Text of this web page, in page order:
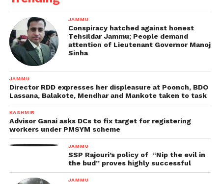
JAMMU
Conspiracy hatched against honest
Tehsildar Jammu; People demand
attention of Lieutenant Governor Manoj
Sinha
JAMMU
Director RDD expresses her displeasure at Poonch, BDO
Lassana, Balakote, Mendhar and Mankote taken to task
KASHMIR
Advisor Ganai asks DCs to fix target for registering
workers under PMSYM scheme
JAMMU
SSP Rajouri’s policy of “Nip the evil in
the bud” proves highly successful
JAMMU